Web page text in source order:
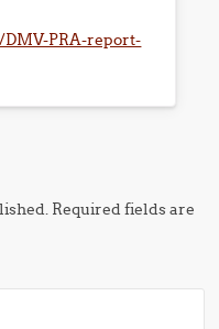
PRA-report-
Required fields are